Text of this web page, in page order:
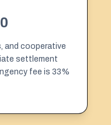
and cooperative
settlement
fee is 33%